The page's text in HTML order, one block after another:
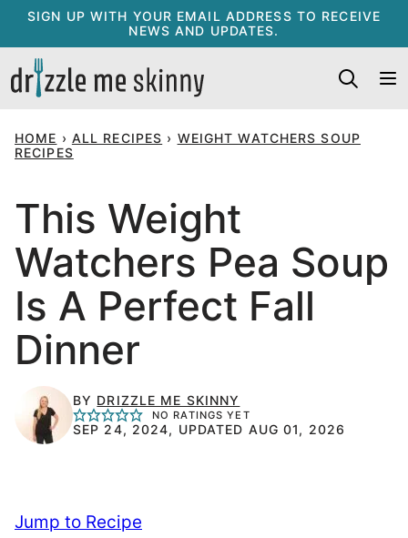
Skip
content
SIGN UP WITH YOUR EMAIL ADDRESS TO RECEIVE
NEWS AND UPDATES.
HOME › ALL RECIPES › WEIGHT WATCHERS SOUP
RECIPES
This Weight
Watchers Pea Soup
Is A Perfect Fall
Dinner
BY DRIZZLE ME SKINNY
NO RATINGS YET
SEP 24, 2024, UPDATED AUG 01, 2026
Jump to Recipe